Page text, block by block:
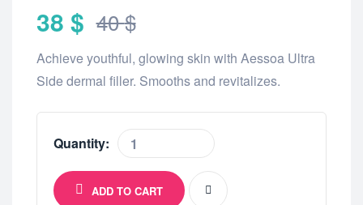
40$
38 $
Achieve youthful, glowing skin with Aessoa Ultra
Side dermal filler. Smooths and revitalizes.
Quantity:
ADD TO CART